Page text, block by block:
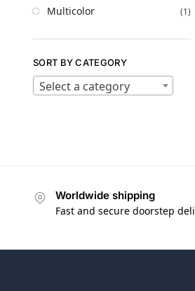
Multicolor (1)
SORT BY CATEGORY
Select a category
Worldwide shipping
Fast and secure doorstep